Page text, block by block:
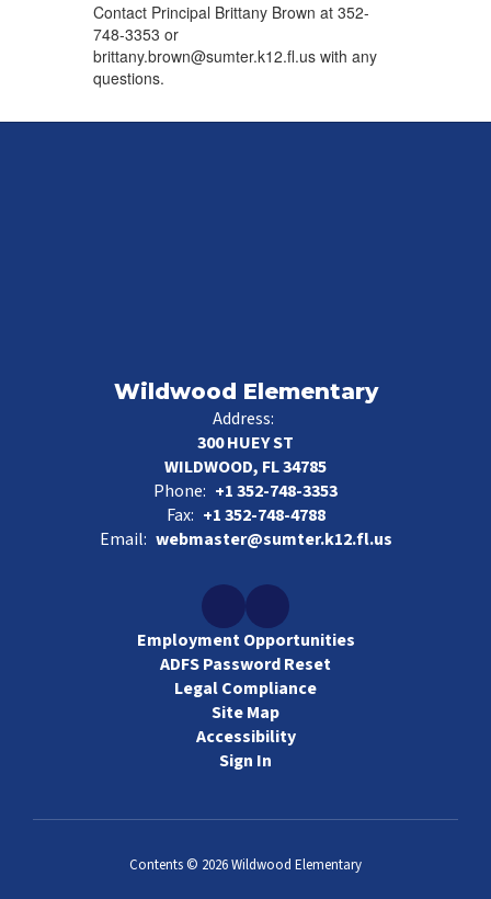
Contact Principal Brittany Brown ​at 352-
748-3353 or
brittany.brown@sumter.k12.fl.us with any
questions.
Wildwood Elementary
Address:
300 HUEY ST
WILDWOOD, FL 34785
Phone: +1 352-748-3353
Fax: +1 352-748-4788
Email: webmaster@sumter.k12.fl.us
Employment Opportunities
ADFS Password Reset
Legal Compliance
Site Map
Accessibility
Sign In
Contents © 2026 Wildwood Elementary